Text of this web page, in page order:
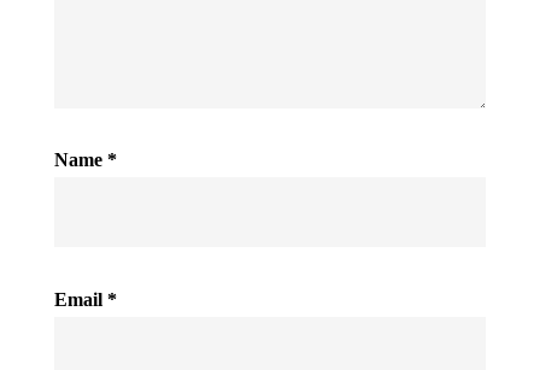
Name *
Email *